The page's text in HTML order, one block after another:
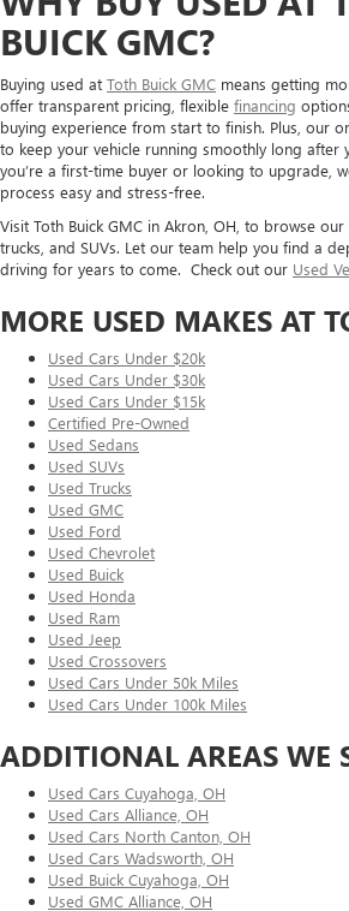
BUICK GMC?
Buying used at Toth Buick GMC means getting
offer transparent pricing, flexible financing
buying experience from start to finish. Plus, our
to keep your vehicle running smoothly long after
you’re a first-time buyer or looking to upgrade,
process easy and stress-free.
Visit Toth Buick GMC in Akron, OH, to browse
trucks, and SUVs. Let our team help you find a
driving for years to come. Check out our Used
MORE USED MAKES AT
Used Cars Under $20k
Used Cars Under $30k
Used Cars Under $15k
Certified Pre-Owned
Used Sedans
Used SUVs
Used Trucks
Used GMC
Used Ford
Used Chevrolet
Used Buick
Used Honda
Used Ram
Used Jeep
Used Crossovers
Used Cars Under 50k Miles
Used Cars Under 100k Miles
ADDITIONAL AREAS WE
Used Cars Cuyahoga, OH
Used Cars Alliance, OH
Used Cars North Canton, OH
Used Cars Wadsworth, OH
Used Buick Cuyahoga, OH
Used GMC Alliance, OH